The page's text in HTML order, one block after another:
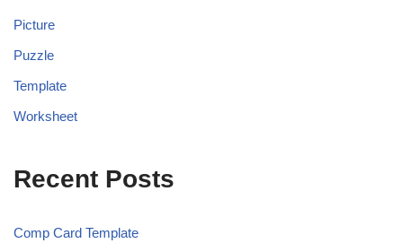
Picture
Puzzle
Template
Worksheet
Recent Posts
Comp Card Template